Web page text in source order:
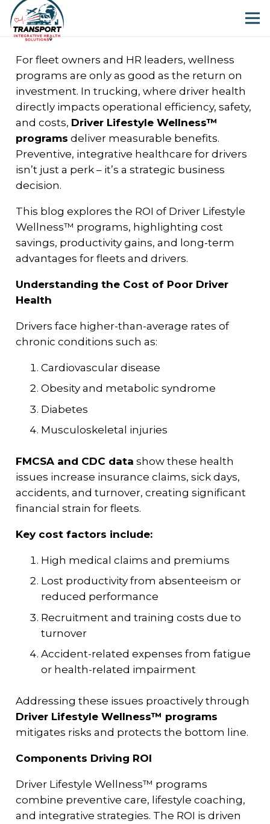
For fleet owners and HR leaders, wellness
programs are only as good as the return on
investment. In trucking, where driver health
directly impacts operational efficiency, safety,
and costs, Driver Lifestyle Wellness™
programs deliver measurable benefits.
Preventive, integrative healthcare for drivers
isn’t just a perk – it’s a strategic business
decision.
This blog explores the ROI of Driver Lifestyle
Wellness™ programs, highlighting cost
savings, productivity gains, and long-term
advantages for fleets and drivers.
Understanding the Cost of Poor Driver
Health
Drivers face higher-than-average rates of
chronic conditions such as:
Cardiovascular disease
Obesity and metabolic syndrome
Diabetes
Musculoskeletal injuries
FMCSA and CDC data show these health
issues increase insurance claims, sick days,
accidents, and turnover, creating significant
financial strain for fleets.
Key cost factors include:
High medical claims and premiums
Lost productivity from absenteeism or
reduced performance
Recruitment and training costs due to
turnover
Accident-related expenses from fatigue
or health-related impairment
Addressing these issues proactively through
Driver Lifestyle Wellness™ programs
mitigates risks and protects the bottom line.
Components Driving ROI
Driver Lifestyle Wellness™ programs
combine preventive care, lifestyle coaching,
and integrative strategies. The ROI is driven